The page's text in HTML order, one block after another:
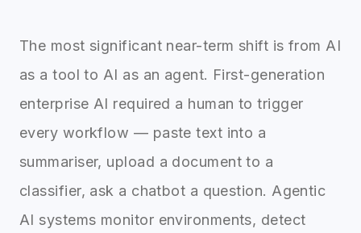
The most significant near-term shift is from AI
as a tool to AI as an agent. First-generation
enterprise AI required a human to trigger
every workflow — paste text into a
summariser, upload a document to a
classifier, ask a chatbot a question. Agentic
AI systems monitor environments, detect